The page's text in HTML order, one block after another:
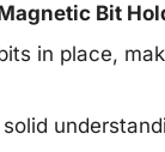
Bit
in place,